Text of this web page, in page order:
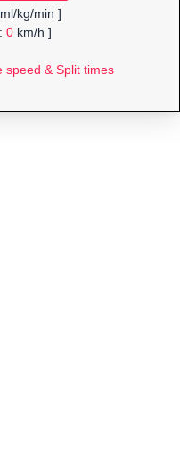
ml/kg/min ]
0km/h ]
speed & Split times